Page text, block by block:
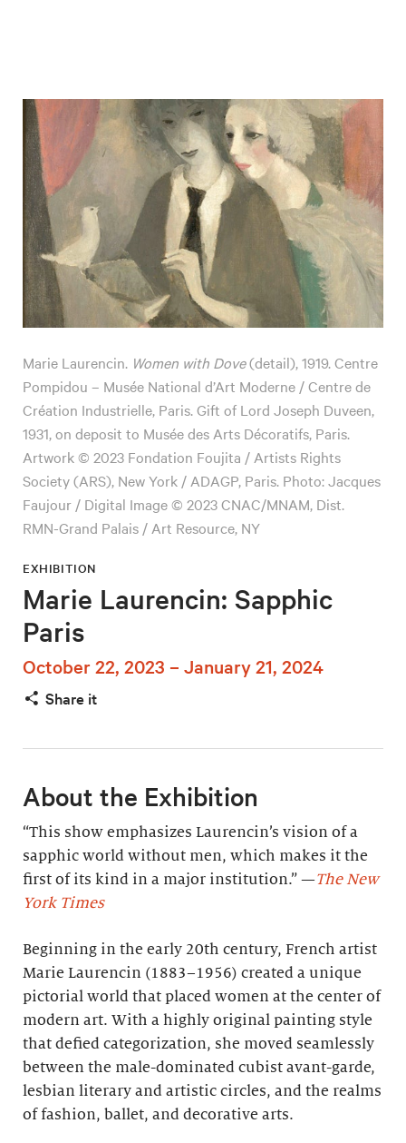
EXHIBITION
Marie Laurencin: Sapphic
Paris
October 22, 2023 – January 21, 2024
Share it
Marie Laurencin. Women with Dove(detail), 1919. Centre
Pompidou – Musée National d’Art Moderne / Centre de
Création Industrielle, Paris. Gift of Lord Joseph Duveen,
1931, on deposit to Musée des Arts Décoratifs, Paris.
Artwork © 2023 Fondation Foujita / Artists Rights
Society (ARS), New York / ADAGP, Paris. Photo: Jacques
Faujour / Digital Image © 2023 CNAC/MNAM, Dist.
RMN-Grand Palais / Art Resource, NY
About the Exhibition
“This show emphasizes Laurencin’s vision of a
sapphic world without men, which makes it the
first of its kind in a major institution.” —The New
York Times
Beginning in the early 20th century, French artist
Marie Laurencin (1883–1956) created a unique
pictorial world that placed women at the center of
modern art. With a highly original painting style
that defied categorization, she moved seamlessly
between the male-dominated cubist avant-garde,
lesbian literary and artistic circles, and the realms
of fashion, ballet, and decorative arts.